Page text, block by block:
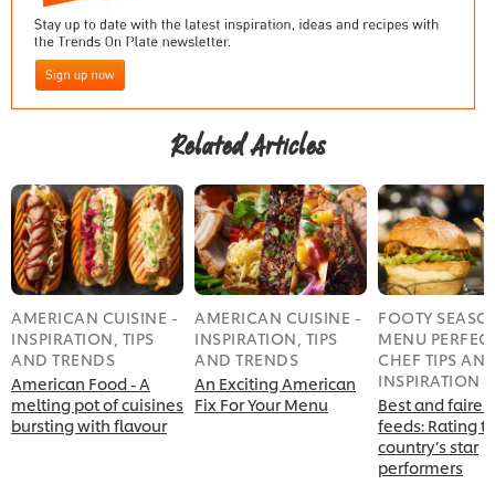
Related Articles
AMERICAN CUISINE -
INSPIRATION, TIPS
AND TRENDS
American Food - A
melting pot of cuisines
bursting with flavour
AMERICAN CUISINE -
INSPIRATION, TIPS
AND TRENDS
An Exciting American
Fix For Your Menu
FOOTY
MENU
CHEF TIPS
INSPIRATION
Best and
feeds: Rating
country’s star
performers